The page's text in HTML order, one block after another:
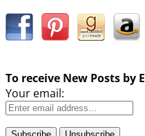
To receive New Posts by
Your email: